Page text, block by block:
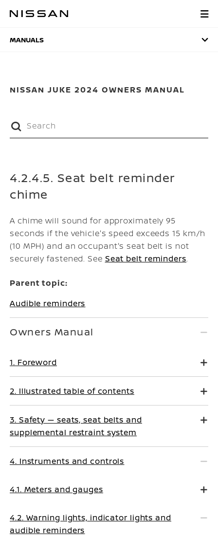
MANUALS
MANUALS
NISSAN JUKE 2024 OWNERS MANUAL
4.2.4.5. Seat belt reminder
chime
A chime will sound for approximately 95
seconds if the vehicle's speed exceeds 15 km/h
(10 MPH) and an occupant's seat belt is not
securely fastened. See Seat belt reminders.
Parent topic:
Audible reminders
Owners Manual
1. Foreword
2. Illustrated table of contents
3. Safety — seats, seat belts and
supplemental restraint system
4. Instruments and controls
4.1. Meters and gauges
4.2. Warning lights, indicator lights and
audible reminders